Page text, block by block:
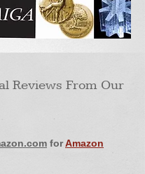
Reviews From Our
forAmazon